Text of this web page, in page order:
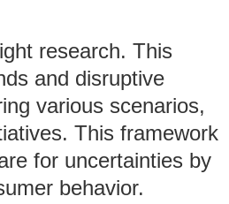
research. This
and disruptive
various scenarios,
This framework
for uncertainties by
behavior.